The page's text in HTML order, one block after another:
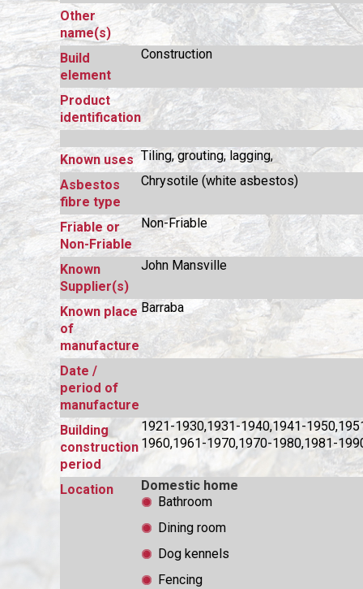
Other
name(s)
Build
element
Construction
Product
identification
Known uses Tiling, grouting, lagging,
Asbestos
fibre type
Chrysotile (white asbestos)
Friable or
Non-Friable
Non-Friable
Known
Supplier(s)
John Mansville
Known place
of
manufacture
Barraba
Date /
period of
manufacture
Building
construction
period
1921-1930,1931-1940,1941-
1960,1961-1970,1970-1980,1981-
Location
Domestic home
Bathroom
Dining room
Dog kennels
Fencing